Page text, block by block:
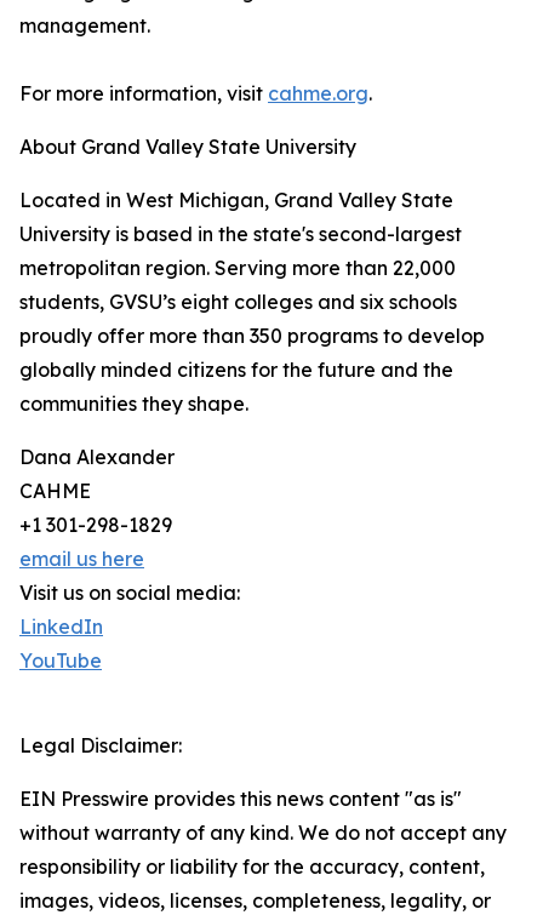
management.
For more information, visit cahme.org.
About Grand Valley State University
Located in West Michigan, Grand Valley State
University is based in the state's second-largest
metropolitan region. Serving more than 22,000
students, GVSU’s eight colleges and six schools
proudly offer more than 350 programs to develop
globally minded citizens for the future and the
communities they shape.
Dana Alexander
CAHME
+1 301-298-1829
email us here
Visit us on social media:
LinkedIn
YouTube
Legal Disclaimer:
EIN Presswire provides this news content "as is"
without warranty of any kind. We do not accept any
responsibility or liability for the accuracy, content,
images, videos, licenses, completeness, legality, or